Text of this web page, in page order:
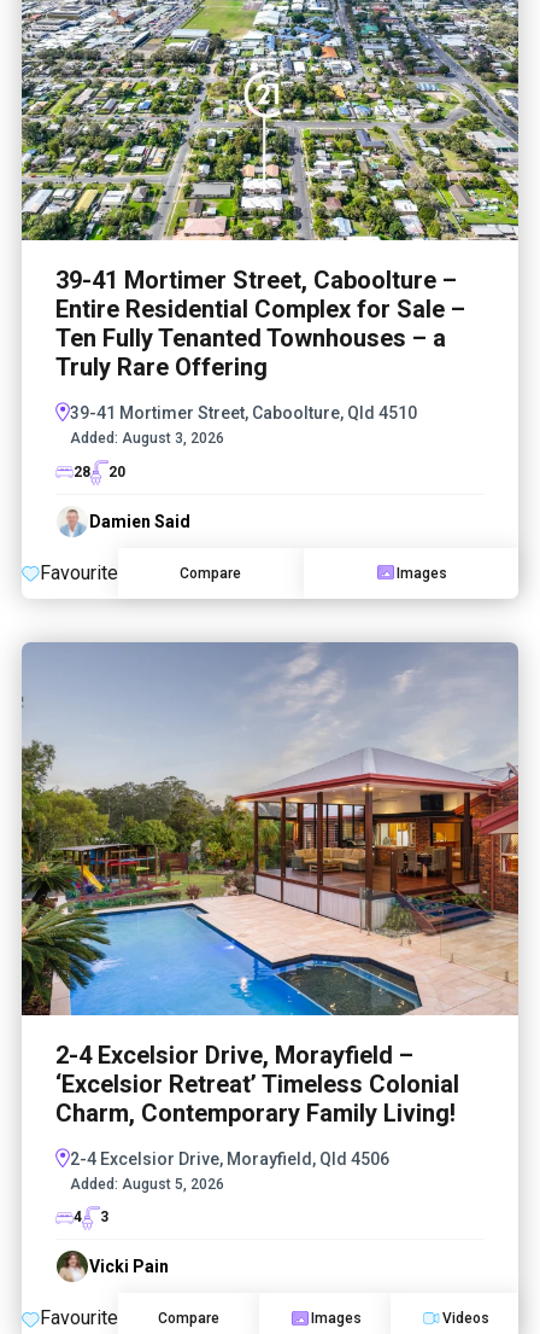
39-41 Mortimer Street, Caboolture –
Entire Residential Complex for Sale –
Ten Fully Tenanted Townhouses – a
Truly Rare Offering
39-41 Mortimer Street, Caboolture, Qld 4510
Added: August 3, 2026
28
20
Damien Said
Favourite Compare Images
2-4 Excelsior Drive, Morayfield –
‘Excelsior Retreat’ Timeless Colonial
Charm, Contemporary Family Living!
2-4 Excelsior Drive, Morayfield, Qld 4506
Added: August 5, 2026
4
3
Vicki Pain
Favourite Compare Images Videos